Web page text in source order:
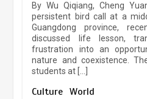
By Wu Qiqiang, Cheng
persistent bird call at a
Guangdong province,
discussed life lesson,
frustration into an
nature and coexistence.
students at […]
Culture World
pace as
April 9,